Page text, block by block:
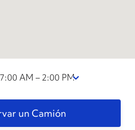
AM – 2:00 PM
un Camión